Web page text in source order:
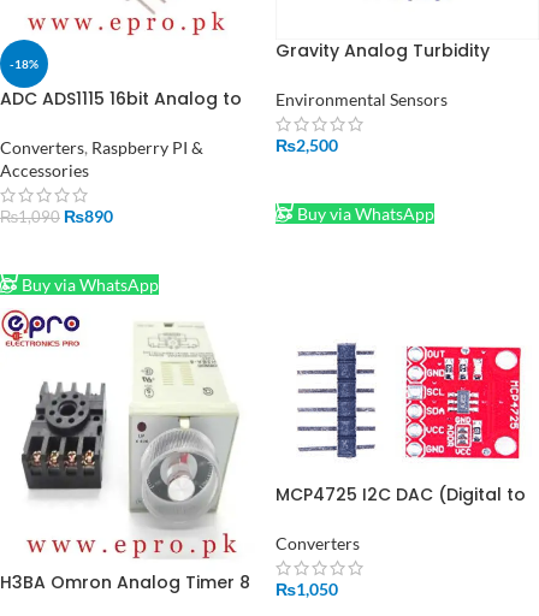
-18%
ADC ADS1115 16bit Analog to
Converters, Raspberry PI &
Accessories
₨1,090 ₨890
Buy via WhatsApp
Gravity Analog Turbidity
Environmental Sensors
₨2,500
Buy via WhatsApp
H3BA Omron Analog Timer 8
MCP4725 I2C DAC (Digital to
Pakistan
Converters
₨1,050